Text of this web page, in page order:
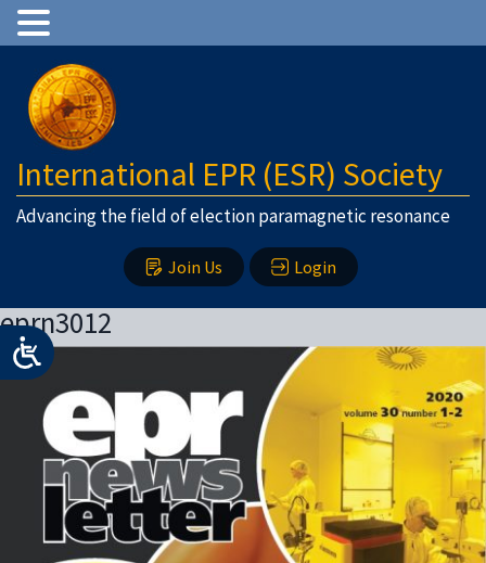
International EPR (ESR) Society
Advancing the field of election paramagnetic resonance
Join Us Login
eprn3012